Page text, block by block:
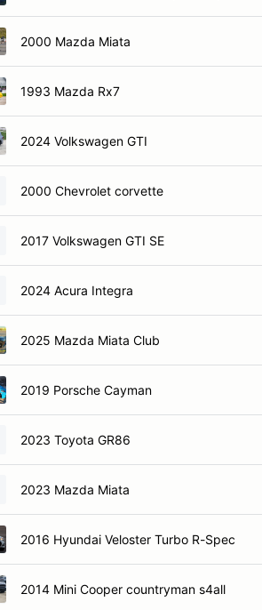
2000 Mazda Miata
1993 Mazda Rx7
2024 Volkswagen GTI
2000 Chevrolet corvette
2017 Volkswagen GTI SE
2024 Acura Integra
2025 Mazda Miata Club
2019 Porsche Cayman
2023 Toyota GR86
2023 Mazda Miata
2016 Hyundai Veloster Turbo R-Spec
2014 Mini Cooper countryman s4all